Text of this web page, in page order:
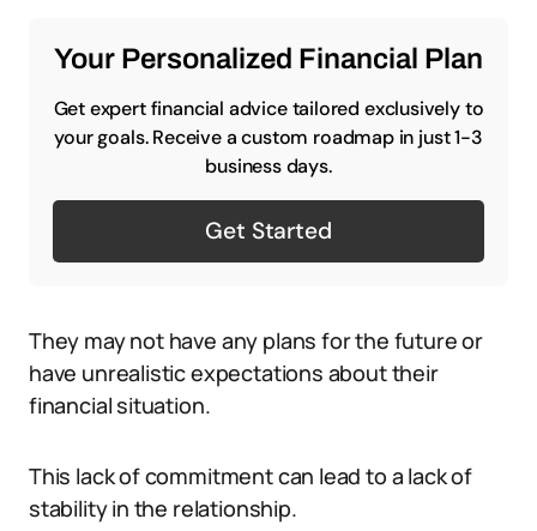
Your Personalized Financial Plan
Get expert financial advice tailored exclusively to
your goals. Receive a custom roadmap in just 1-3
business days.
Get Started
They may not have any plans for the future or
have unrealistic expectations about their
financial situation.
This lack of commitment can lead to a lack of
stability in the relationship.